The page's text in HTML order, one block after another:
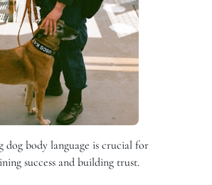
dog body language is crucial for
success and building trust.